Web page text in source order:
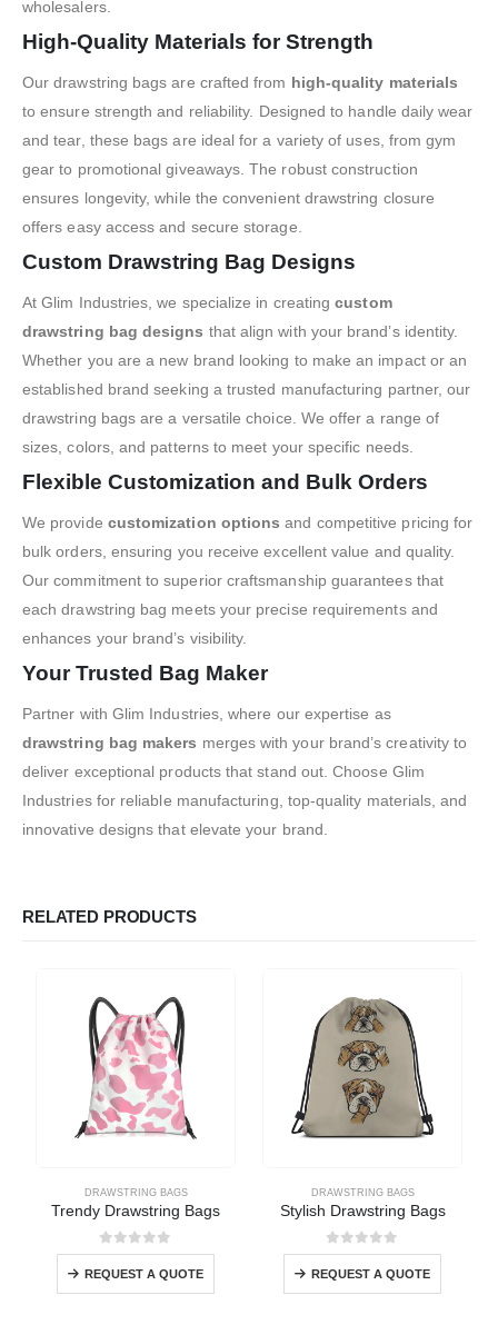
wholesalers.
High-Quality Materials for Strength
Our drawstring bags are crafted from high-quality materials
to ensure strength and reliability. Designed to handle daily wear
and tear, these bags are ideal for a variety of uses, from gym
gear to promotional giveaways. The robust construction
ensures longevity, while the convenient drawstring closure
offers easy access and secure storage.
Custom Drawstring Bag Designs
At Glim Industries, we specialize in creatingcustom
drawstring bag designs that align with your brand’s identity.
Whether you are a new brand looking to make an impact or an
established brand seeking a trusted manufacturing partner, our
drawstring bags are a versatile choice. We offer a range of
sizes, colors, and patterns to meet your specific needs.
Flexible Customization and Bulk Orders
We provide customization options and competitive pricing for
bulk orders, ensuring you receive excellent value and quality.
Our commitment to superior craftsmanship guarantees that
each drawstring bag meets your precise requirements and
enhances your brand’s visibility.
Your Trusted Bag Maker
Partner with Glim Industries, where our expertise as
drawstring bag makers merges with your brand’s creativity to
deliver exceptional products that stand out. Choose Glim
Industries for reliable manufacturing, top-quality materials, and
innovative designs that elevate your brand.
RELATED PRODUCTS
DRAWSTRING BAGS
Trendy Drawstring Bags
0out of 5
REQUEST A QUOTE
DRAWSTRING BAGS
Stylish Drawstring Bags
0out of 5
REQUEST A QUOTE